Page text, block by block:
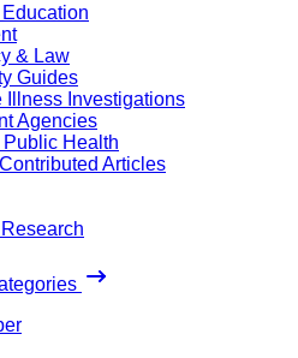
& Law
Guides
Illness Investigations
Agencies
Public Health
Articles